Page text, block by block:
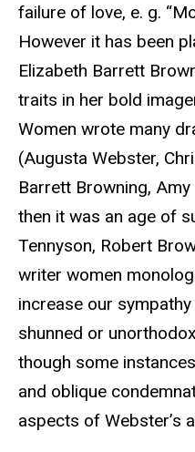
failure of love, e. g.
However it has been
Elizabeth Barrett
traits in her bold
Women wrote many
(Augusta Webster,
Barrett Browning,
then it was an age of
Tennyson, Robert
writer women
increase our
shunned or
though some
and oblique
aspects of Webster’s